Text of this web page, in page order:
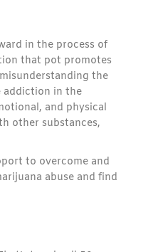
in the process of
that pot promotes
the
addiction in the
and physical
other substances,
to overcome and
abuse and find